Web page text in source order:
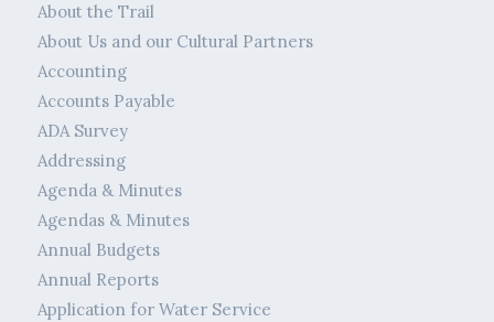
About the Trail
About Us and our Cultural Partners
Accounting
Accounts Payable
ADA Survey
Addressing
Agenda & Minutes
Agendas & Minutes
Annual Budgets
Annual Reports
Application for Water Service